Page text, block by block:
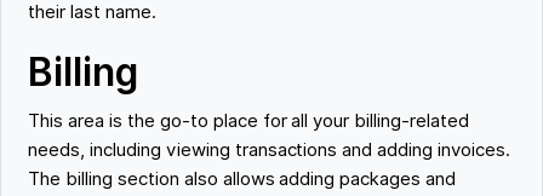
their last name.
Billing
This area is the go-to place for all your billing-related
needs, including viewing transactions and adding invoices.
The billing section also allows adding packages and